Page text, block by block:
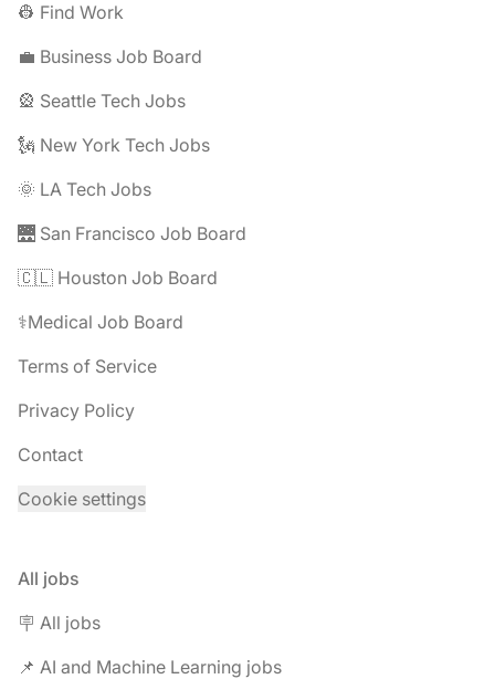
👷 Find Work
💼 Business Job Board
🎡 Seattle Tech Jobs
🗽 New York Tech Jobs
🌞 LA Tech Jobs
🌉 San Francisco Job Board
🇨🇱 Houston Job Board
⚕️Medical Job Board
Terms of Service
Privacy Policy
Contact
Cookie settings
All jobs
🪧 All jobs
📌 AI and Machine Learning jobs